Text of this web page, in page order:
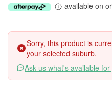
available on
Sorry, this product is
your selected suburb.
Ask us what's available